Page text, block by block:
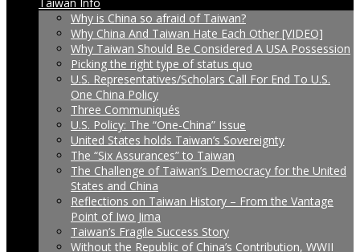
Why is China so afraid of Taiwan?
Why China And Taiwan Hate Each Other [VIDEO]
Why Taiwan Should Be Considered A USA Possession
Picking the right type of status quo
U.S. Representatives/Scholars Call For End To U.S.
One China Policy
Three Communiqués
U.S. Policy: The “One-China” Issue
United States holds Taiwan’s Sovereignty
The “Six Assurances” to Taiwan
The Challenge of Taiwan’s Democracy for the United
States and China
Reflections on Taiwan History – From the Vantage
Point of Iwo Jima
Taiwan’s Fragile Success Story
Without the Republic of China’s Contribution, WWII